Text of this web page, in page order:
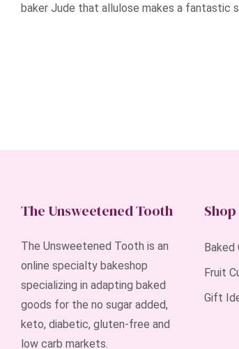
baker Jude that allulose makes a fantastic
The Unsweetened Tooth
The Unsweetened Tooth is an
online specialty bakeshop
specializing in adapting baked
goods for the no sugar added,
keto, diabetic, gluten-free and
low carb markets.
Shop
Baked
Fruit
Gift